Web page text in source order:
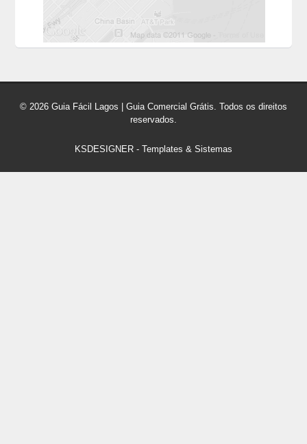
© 2026 Guia Fácil Lagos | Guia Comercial Grátis. Todos os direitos
reservados.
KSDESIGNER - Templates & Sistemas